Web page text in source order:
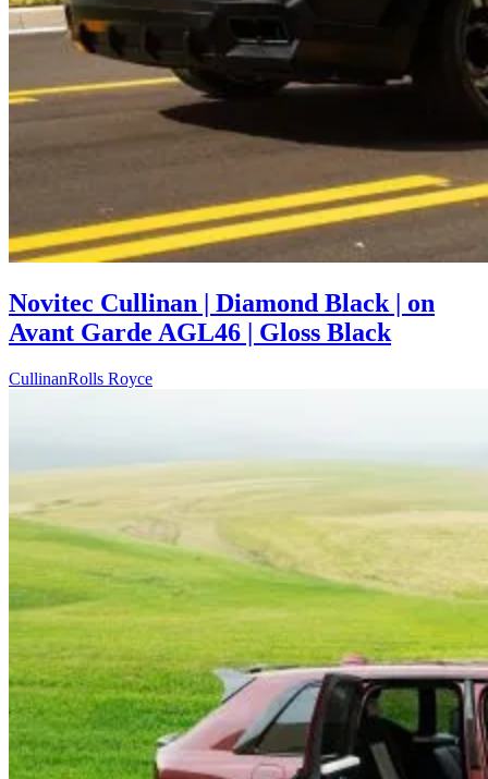
Novitec Cullinan | Diamond Black | on
Avant Garde AGL46 | Gloss Black
CullinanRolls Royce